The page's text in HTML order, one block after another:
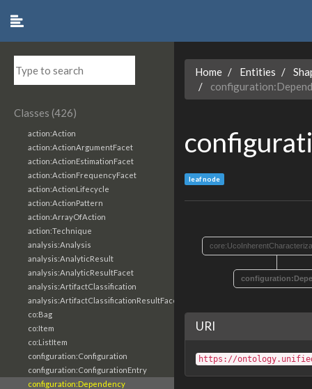
Classes (426)
action:Action
action:ActionArgumentFacet
action:ActionEstimationFacet
action:ActionFrequencyFacet
action:ActionLifecycle
action:ActionPattern
action:ArrayOfAction
action:Technique
analysis:Analysis
analysis:AnalyticResult
analysis:AnalyticResultFacet
analysis:ArtifactClassification
analysis:ArtifactClassificationResultFacet
co:Bag
co:Item
co:ListItem
configuration:Configuration
configuration:ConfigurationEntry
configuration:Dependency
Home Entities
leaf node
URI
https://